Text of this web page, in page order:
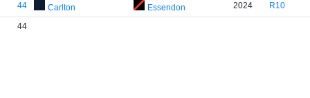
44 Carlton Essendon 2024 R10
44